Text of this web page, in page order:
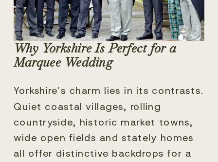
Why Yorkshire Is Perfect for a
Marquee Wedding
Yorkshire’s charm lies in its contrasts.
Quiet coastal villages, rolling
countryside, historic market towns,
wide open fields and stately homes
all offer distinctive backdrops for a